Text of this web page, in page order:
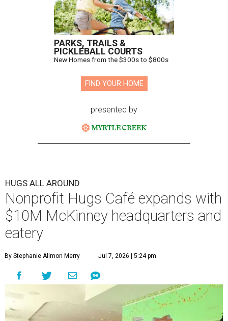
PARKS, TRAILS &
PICKLEBALL COURTS
New Homes from the $300s to $800s
FIND YOUR HOME
presented by
HUGS ALL AROUND
Nonprofit Hugs Café expands with
$10M McKinney headquarters and
eatery
By Stephanie Allmon Merry Jul 7, 2026 | 5:24 pm